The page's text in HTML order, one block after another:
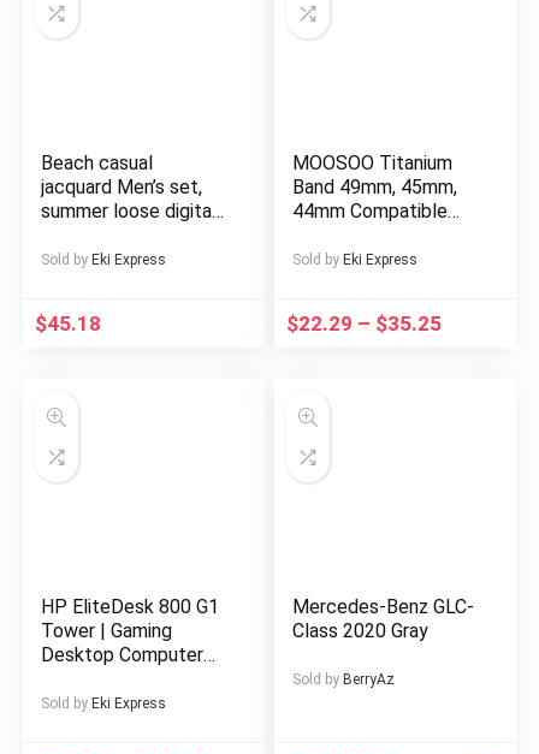
Beach casual
jacquard Men’s set,
summer loose digital
short-sleeved top
Sold by Eki Express
$45.18
MOOSOO Titanium
Band 49mm, 45mm,
44mm Compatible
Ultra 49mm/Ultra 2
22mm Wide
Clasp. Just a watch
strap, not a watch
Sold by Eki Express
$22.29 – $35.25
HP EliteDesk 800 G1
Tower | Gaming
Desktop Computer
4570 4th Gen Quad-
Sold by Eki Express
Mercedes-Benz GLC-
Class 2020 Gray
Sold by BerryAz